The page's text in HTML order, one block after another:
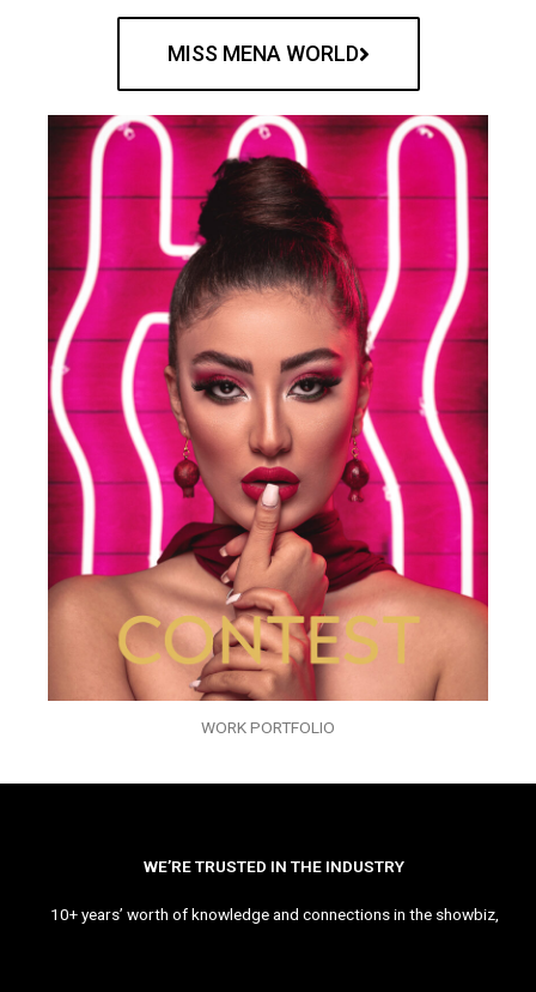
MISS MENA WORLD
WORK PORTFOLIO
WE’RE TRUSTED IN THE INDUSTRY
10+ years’ worth of knowledge and connections in the showbiz,